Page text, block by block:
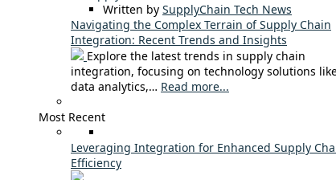
Written by SupplyChain Tech News
Navigating the Complex Terrain of Supply Chain
Integration: Recent Trends and Insights
Explore the latest trends in supply chain
integration, focusing on technology solutions
data analytics,… Read more...
Most Recent
Leveraging Integration for Enhanced Supply
Efficiency